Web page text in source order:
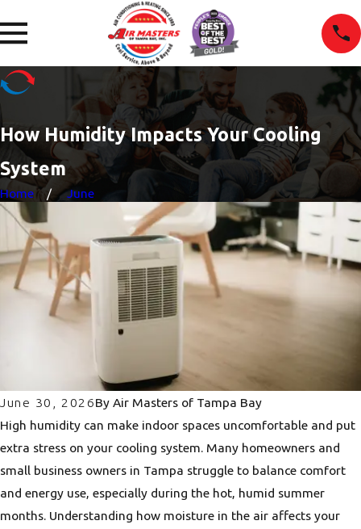
How Humidity Impacts Your Cooling
System
Home June
June 30, 2026ByAir Masters of Tampa Bay
High humidity can make indoor spaces uncomfortable and put
extra stress on your cooling system. Many homeowners and
small business owners in Tampa struggle to balance comfort
and energy use, especially during the hot, humid summer
months. Understanding how moisture in the air affects your